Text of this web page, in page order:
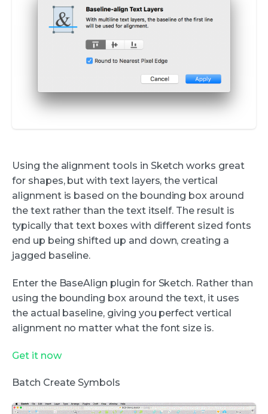
Using the alignment tools in Sketch works great
for shapes, but with text layers, the vertical
alignment is based on the bounding box around
the text rather than the text itself. The result is
typically that text boxes with different sized fonts
end up being shifted up and down, creating a
jagged baseline.
Enter the BaseAlign plugin for Sketch. Rather than
using the bounding box around the text, it uses
the actual baseline, giving you perfect vertical
alignment no matter what the font size is.
Get it now
Batch Create Symbols